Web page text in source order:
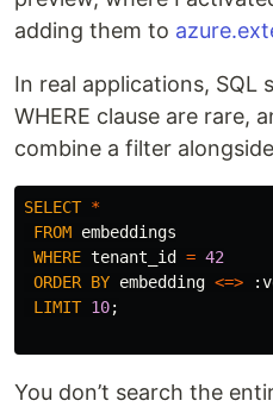
adding them to
In real applications, SQL
WHERE clause are rare,
combine a filter
SELECT *
FROM embeddings
WHERE tenant_id = 42
ORDER BY embedding <=> :
LIMIT 10;
You don’t search the